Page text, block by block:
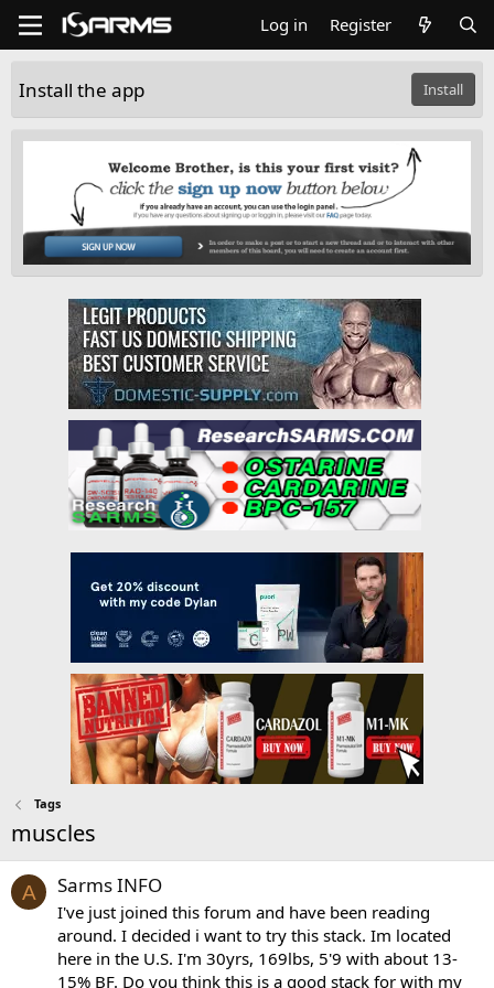
Log in Register
Install the app Install
Tags
muscles
A Sarms INFO
I've just joined this forum and have been reading
around. I decided i want to try this stack. Im located
here in the U.S. I'm 30yrs, 169lbs, 5'9 with about 13-
15% BF. Do you think this is a good stack for with my